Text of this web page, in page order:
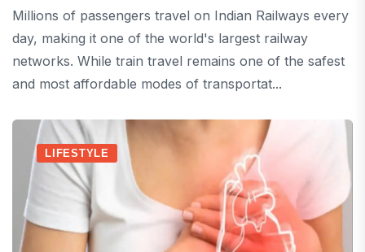
Millions of passengers travel on Indian Railways every
day, making it one of the world's largest railway
networks. While train travel remains one of the safest
and most affordable modes of transportat...
LIFESTYLE